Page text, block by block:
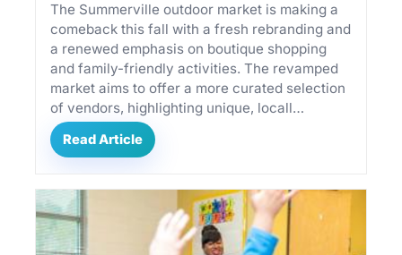
The Summerville outdoor market is making a
comeback this fall with a fresh rebranding and
a renewed emphasis on boutique shopping
and family-friendly activities. The revamped
market aims to offer a more curated selection
of vendors, highlighting unique, locall…
Read Article